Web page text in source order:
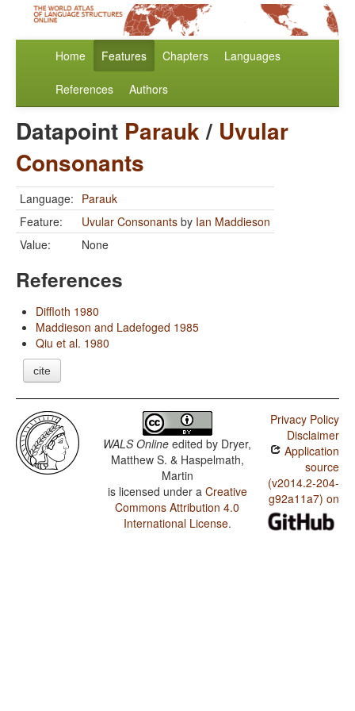
Home Features Chapters Languages
References Authors
Datapoint Parauk/ Uvular
Consonants
Language: Parauk
Feature:
Uvular Consonants by Ian Maddieson
Value:
None
References
Diffloth 1980
Maddieson and Ladefoged 1985
Qiu et al. 1980
cite
WALS Online edited by Dryer,
Matthew S. & Haspelmath,
Martin
is licensed under a Creative
Commons Attribution 4.0
International License.
Privacy Policy
Disclaimer
Application
source
(v2014.2-204-
g92a11a7) on